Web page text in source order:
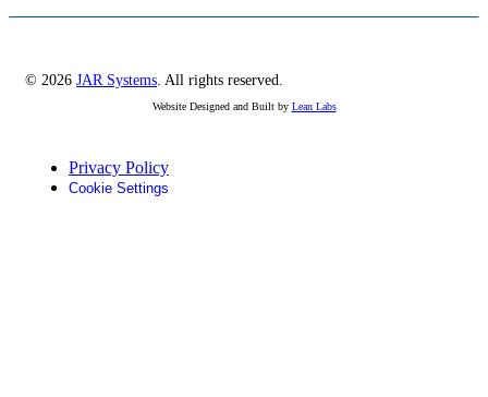
© 2026 JAR Systems. All rights reserved.
Website Designed and Built by Lean Labs
Privacy Policy
Cookie Settings